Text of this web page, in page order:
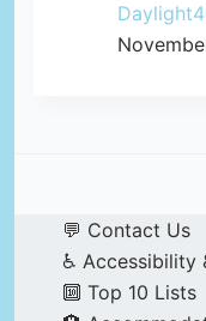
💬 Contact Us
♿ Accessibility
🔟 Top 10 Lists